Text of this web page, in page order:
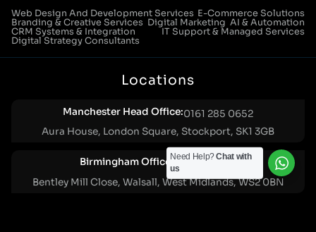
Web Design And Development Services E-Commerce Solutions
Branding & Creative Services Digital Marketing AI & Automation
CRM Systems & Integration
IT Support & Managed Services
Digital Strategy Consultants
Locations
Manchester Head Office:0161 285 0652
Aura House, London Square, Stockport, SK1 3GB
Birmingham Office:0121 271 0161
Bentley Mill Close, Walsall, West Midlands, WS2 0BN
Need Help?Chat with
us